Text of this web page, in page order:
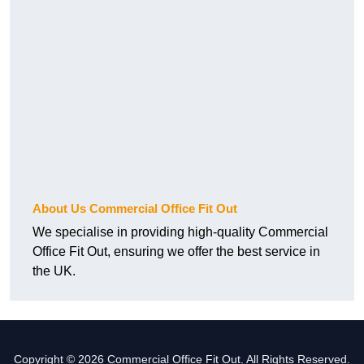
About Us Commercial Office Fit Out
We specialise in providing high-quality Commercial
Office Fit Out, ensuring we offer the best service in
the UK.
Copyright © 2026 Commercial Office Fit Out. All Rights Reserved.